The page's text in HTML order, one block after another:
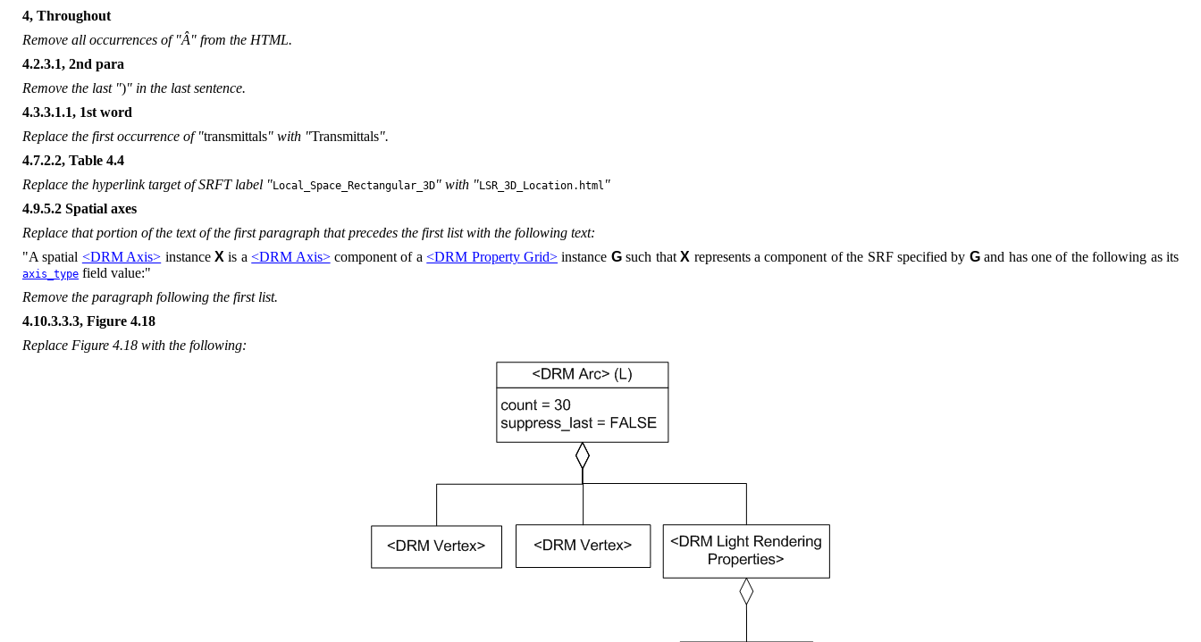
4, Throughout
Remove all occurrences of "Â" from the HTML.
4.2.3.1, 2nd para
Remove the last ")" in the last sentence.
4.3.3.1.1, 1st word
Replace the first occurrence of "transmittals" with "Transmittals".
4.7.2.2, Table 4.4
Replace the hyperlink target of SRFT label "Local_Space_Rectangular_3D" with "LSR_3D_Location.html "
4.9.5.2 Spatial axes
Replace that portion of the text of the first paragraph that precedes the first list with the following text:
"A spatial <DRM Axis> instanceX is a<DRM Axis>component of a<DRM Property Grid> instance Gsuch thatX represents a component of the SRF specified by Gand has one of the following as its
axis_type field value:"
Remove the paragraph following the first list.
4.10.3.3.3, Figure 4.18
Replace Figure 4.18 with the following: